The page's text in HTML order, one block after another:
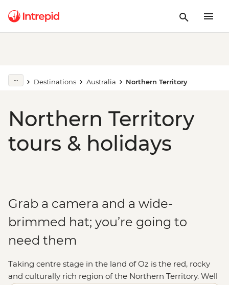
Destinations Australia Northern Territory
Northern Territory
tours & holidays
Grab a camera and a wide-
brimmed hat; you’re going to
need them
Taking centre stage in the land of Oz is the red, rocky
and culturally rich region of the Northern Territory. Well